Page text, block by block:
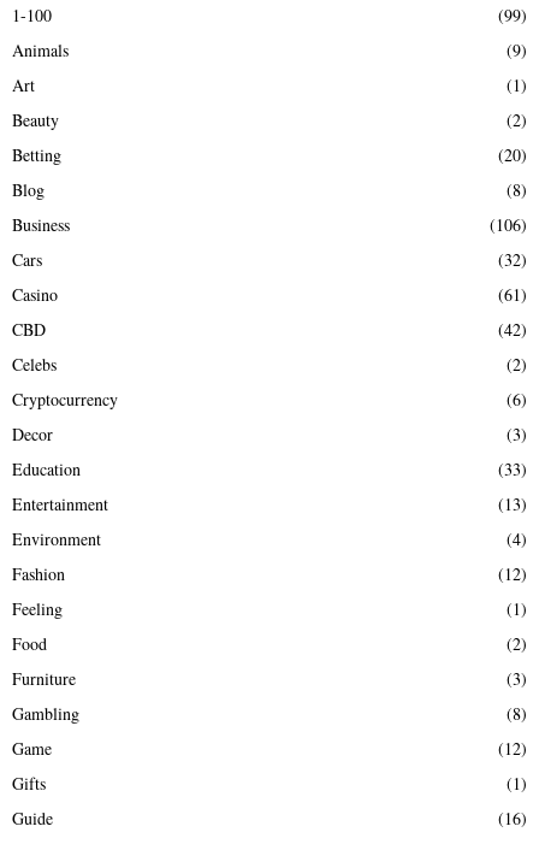
h
o
r
1-100
(99)
Animals
(9)
Art
(1)
Beauty
(2)
Betting
(20)
Blog
(8)
Business
(106)
Cars
(32)
Casino
(61)
CBD
(42)
Celebs
(2)
Cryptocurrency
(6)
Decor
(3)
Education
(33)
Entertainment
(13)
Environment
(4)
Fashion
(12)
Feeling
(1)
Food
(2)
Furniture
(3)
Gambling
(8)
Game
(12)
Gifts
(1)
Guide
(16)